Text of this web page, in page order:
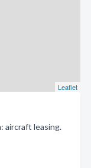
Leaflet
aircraft leasing.